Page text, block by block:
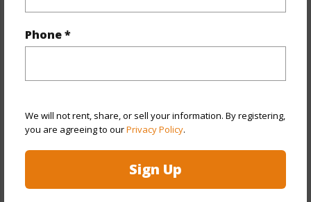
Phone *
We will not rent, share, or sell your information. By registering,
you are agreeing to ourPrivacy Policy.
Sign Up
Year Remodeled 2026
Stories Three+
Style Detach Single Family
Construction
Wall,Masonry/Stucco,Other